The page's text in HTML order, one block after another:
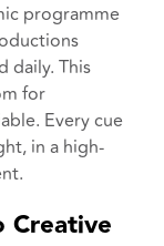
programme
daily. This
for
Every cue
in a high-
Creative